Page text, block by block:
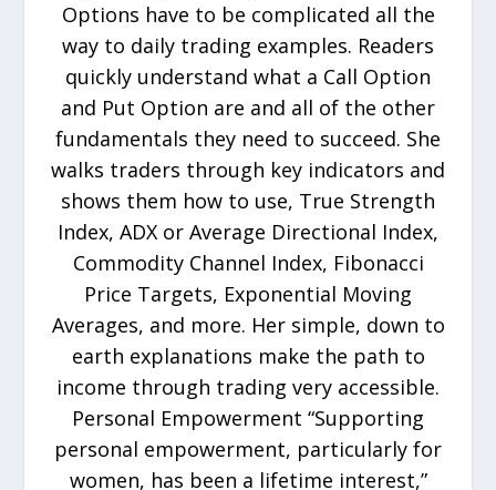
Options have to be complicated all the
way to daily trading examples. Readers
quickly understand what a Call Option
and Put Option are and all of the other
fundamentals they need to succeed. She
walks traders through key indicators and
shows them how to use, True Strength
Index, ADX or Average Directional Index,
Commodity Channel Index, Fibonacci
Price Targets, Exponential Moving
Averages, and more. Her simple, down to
earth explanations make the path to
income through trading very accessible.
Personal Empowerment “Supporting
personal empowerment, particularly for
women, has been a lifetime interest,”